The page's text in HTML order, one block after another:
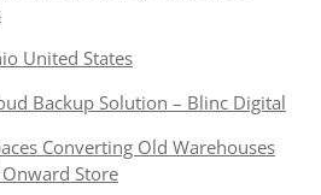
United States
Backup Solution – Blinc Digital
Converting Old Warehouses
Store